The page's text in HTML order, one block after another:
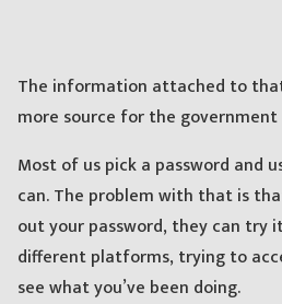
The information attached to
more source for the
Most of us pick a password and
can. The problem with that is
out your password, they can try
different platforms, trying to
see what you’ve been doing.